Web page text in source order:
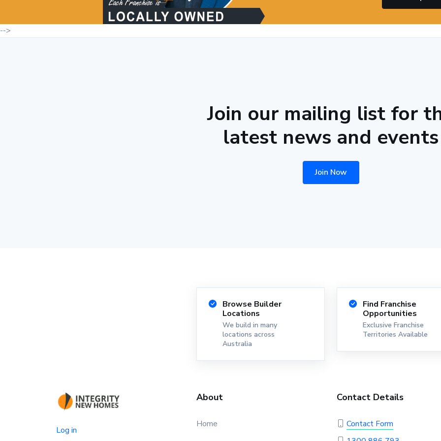
-->
Join our mailing list for
latest news and events
Join Now
Browse Builder
Locations
We build in many
locations across
Australia
Find Franchise
Opportunities
Exclusive Franchise
Territories Available
Log in
About
Home
Contact Details
Contact Form